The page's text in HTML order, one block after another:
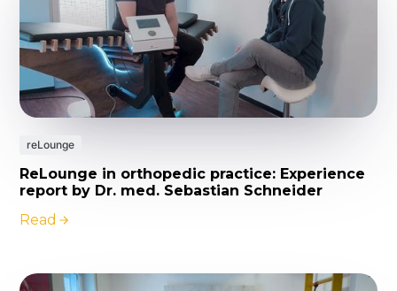
reLounge
ReLounge in orthopedic practice: Experience
report by Dr. med. Sebastian Schneider
Read